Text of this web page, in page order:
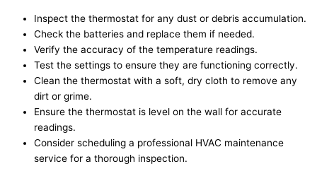
Inspect the thermostat for any dust or debris accumulation.
Check the batteries and replace them if needed.
Verify the accuracy of the temperature readings.
Test the settings to ensure they are functioning correctly.
Clean the thermostat with a soft, dry cloth to remove any
dirt or grime.
Ensure the thermostat is level on the wall for accurate
readings.
Consider scheduling a professional HVAC maintenance
service for a thorough inspection.